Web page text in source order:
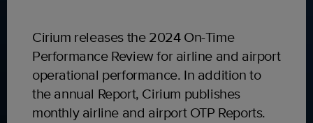
Cirium releases the 2024 On-Time
Performance Review for airline and airport
operational performance. In addition to
the annual Report, Cirium publishes
monthly airline and airport OTP Reports.